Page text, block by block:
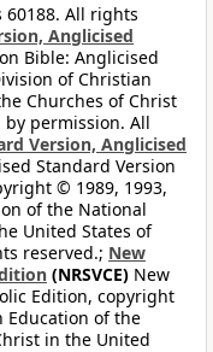
60188. All rights
Anglicised
Bible: Anglicised
of Christian
Churches of Christ
by permission. All
Version, Anglicised
Standard Version
© 1989, 1993,
of the National
United States of
reserved.; New
(NRSVCE) New
Edition, copyright
Education of the
in the United